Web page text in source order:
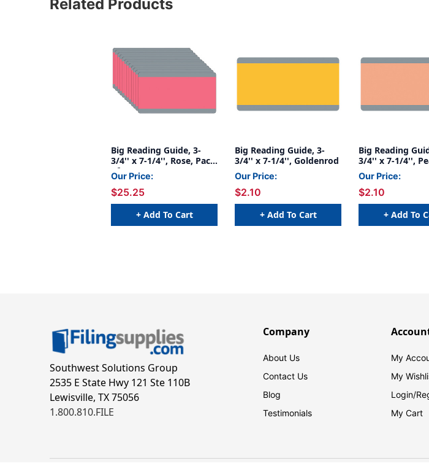
Related Products
Big Reading Guide, 3-
3/4'' x 7-1/4'', Rose, Pack
of 12
Our Price:
$25.25
+ Add To Cart
Big Reading Guide, 3-
3/4'' x 7-1/4'', Goldenrod
Our Price:
$2.10
+ Add To Cart
Big Reading
3/4'' x 7-1/4'',
Our Price:
$2.10
+ Add To
Southwest Solutions Group
2535 E State Hwy 121 Ste 110B
Lewisville, TX 75056
1.800.810.FILE
Company
About Us
Contact Us
Blog
Testimonials
My
My
Login/
My Cart